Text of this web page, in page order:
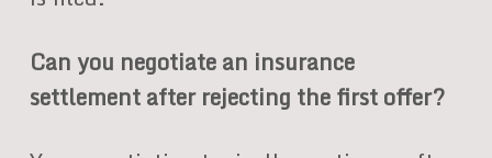
Can you negotiate an insurance
settlement after rejecting the first offer?